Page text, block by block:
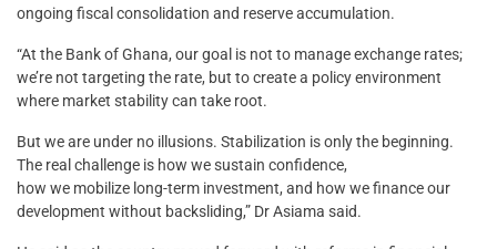
ongoing fiscal consolidation and reserve accumulation.
“At the Bank of Ghana, our goal is not to manage exchange rates;
we’re not targeting the rate, but to create a policy environment
where market stability can take root.
But we are under no illusions. Stabilization is only the beginning.
The real challenge is how we sustain confidence,
how we mobilize long-term investment, and how we finance our
development without backsliding,” Dr Asiama said.